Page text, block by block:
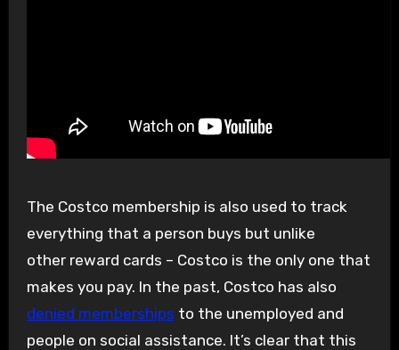
The Costco membership is also used to track
everything that a person buys but unlike
other reward cards – Costco is the only one that
makes you pay. In the past, Costco has also
denied memberships to the unemployed and
people on social assistance. It’s clear that this